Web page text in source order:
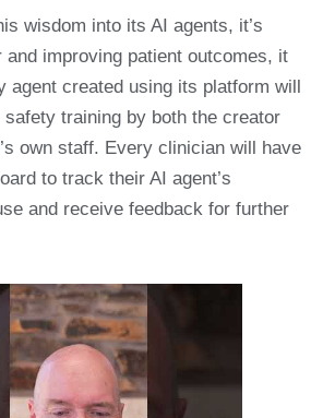
wisdom into its AI agents, it’s
and improving patient outcomes, it
agent created using its platform will
safety training by both the creator
own staff. Every clinician will have
to track their AI agent’s
and receive feedback for further